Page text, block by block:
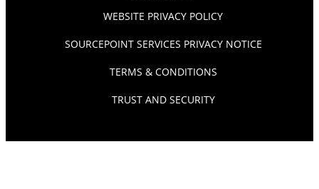
WEBSITE PRIVACY POLICY
SOURCEPOINT SERVICES PRIVACY NOTICE
TERMS & CONDITIONS
TRUST AND SECURITY